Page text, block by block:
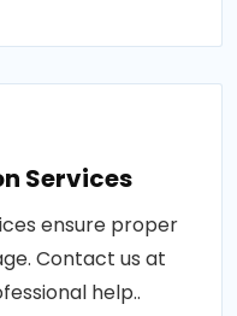
Services
ensure proper
Contact us at
help..